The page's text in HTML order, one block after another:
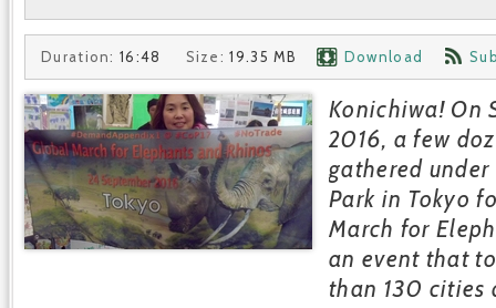
Duration: 16:48 Size: 19.35 MB Download
Konichiwa! On
2016, a few
gathered
Park in Tokyo
March for
an event that
than 130 cities